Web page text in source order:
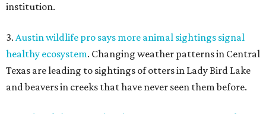
institution.
3. Austin wildlife pro says more animal sightings signal
healthy ecosystem. Changing weather patterns in Central
Texas are leading to sightings of otters in Lady Bird Lake
and beavers in creeks that have never seen them before.